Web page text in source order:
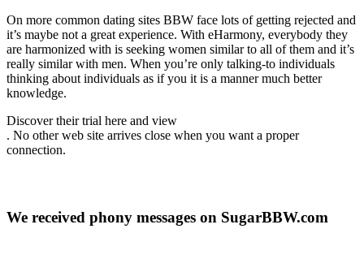
On more common dating sites BBW face lots of getting rejected and
it’s maybe not a great experience. With eHarmony, everybody they
are harmonized with is seeking women similar to all of them and it’s
really similar with men. When you’re only talking-to individuals
thinking about individuals as if you it is a manner much better
knowledge.
Discover their trial here and view
. No other web site arrives close when you want a proper
connection.
We received phony messages on SugarBBW.com